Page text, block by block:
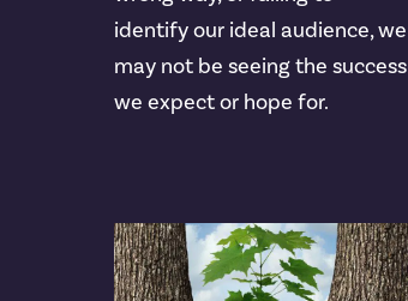
identify our ideal audience, we
may not be seeing the success
we expect or hope for.